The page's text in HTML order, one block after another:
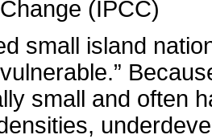
(IPCC)
small island
small and often